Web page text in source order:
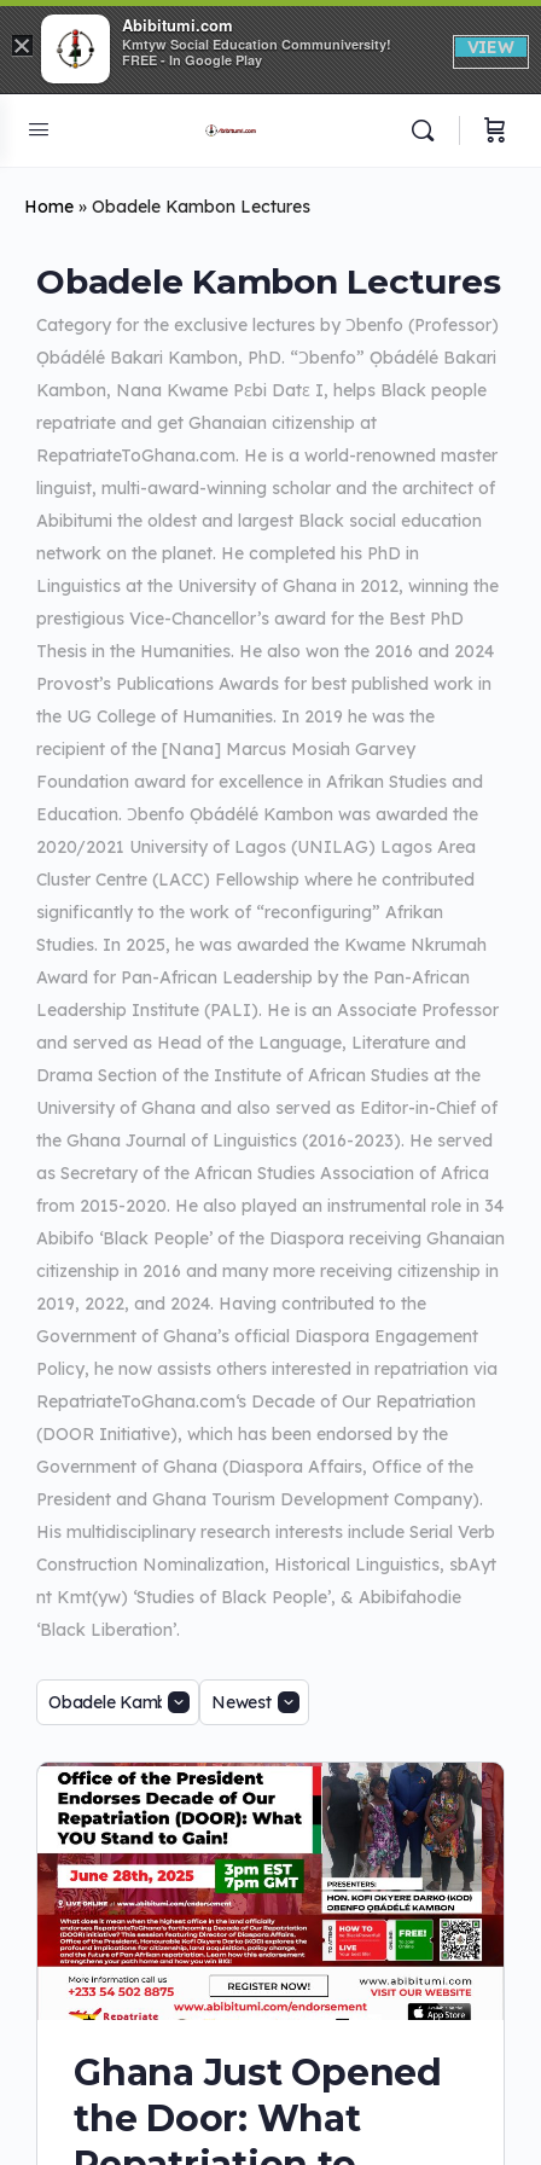
Home » Obadele Kambon Lectures
Obadele Kambon Lectures
Category for the exclusive lectures by Ɔbenfo (Professor)
Ọbádélé Bakari Kambon, PhD. “Ɔbenfo” Ọbádélé Bakari
Kambon, Nana Kwame Pɛbi Datɛ I, helps Black people
repatriate and get Ghanaian citizenship at
RepatriateToGhana.com. He is a world-renowned master
linguist, multi-award-winning scholar and the architect of
Abibitumi the oldest and largest Black social education
network on the planet. He completed his PhD in
Linguistics at the University of Ghana in 2012, winning the
prestigious Vice-Chancellor’s award for the Best PhD
Thesis in the Humanities. He also won the 2016 and 2024
Provost’s Publications Awards for best published work in
the UG College of Humanities. In 2019 he was the
recipient of the [Nana] Marcus Mosiah Garvey
Foundation award for excellence in Afrikan Studies and
Education. Ɔbenfo Ọbádélé Kambon was awarded the
2020/2021 University of Lagos (UNILAG) Lagos Area
Cluster Centre (LACC) Fellowship where he contributed
significantly to the work of “reconfiguring” Afrikan
Studies. In 2025, he was awarded the Kwame Nkrumah
Award for Pan-African Leadership by the Pan-African
Leadership Institute (PALI). He is an Associate Professor
and served as Head of the Language, Literature and
Drama Section of the Institute of African Studies at the
University of Ghana and also served as Editor-in-Chief of
the Ghana Journal of Linguistics (2016-2023). He served
as Secretary of the African Studies Association of Africa
from 2015-2020. He also played an instrumental role in 34
Abibifo ‘Black People’ of the Diaspora receiving Ghanaian
citizenship in 2016 and many more receiving citizenship in
2019, 2022, and 2024. Having contributed to the
Government of Ghana’s official Diaspora Engagement
Policy, he now assists others interested in repatriation via
RepatriateToGhana.com‘s Decade of Our Repatriation
(DOOR Initiative), which has been endorsed by the
Government of Ghana (Diaspora Affairs, Office of the
President and Ghana Tourism Development Company).
His multidisciplinary research interests include Serial Verb
Construction Nominalization, Historical Linguistics, sbAyt
nt Kmt(yw) ‘Studies of Black People’, & Abibifahodie
‘Black Liberation’.
Ghana Just Opened
the Door: What
×
Abibitumi.com
Kmtyw Social Education Communiversity!
FREE - In Google Play
VIEW